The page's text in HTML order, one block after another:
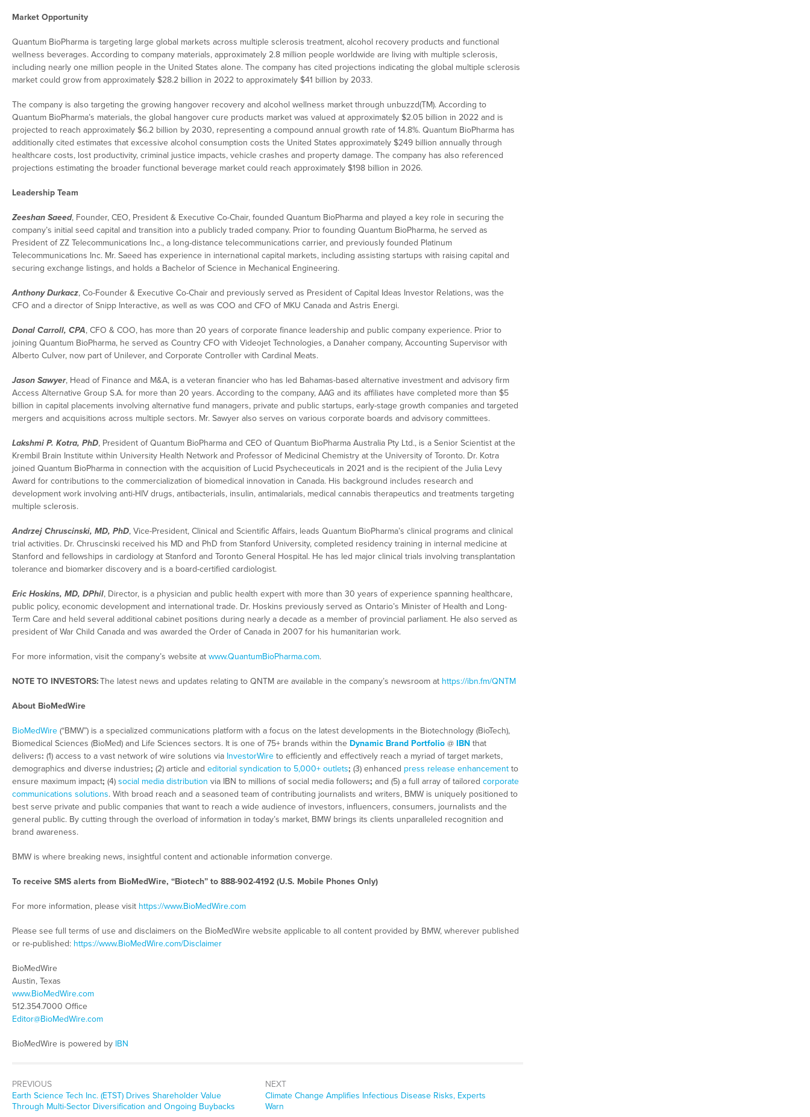
Market Opportunity
Quantum BioPharma is targeting large global markets across multiple sclerosis treatment, alcohol recovery products and functional
wellness beverages. According to company materials, approximately 2.8 million people worldwide are living with multiple sclerosis,
including nearly one million people in the United States alone. The company has cited projections indicating the global multiple sclerosis
market could grow from approximately $28.2 billion in 2022 to approximately $41 billion by 2033.
The company is also targeting the growing hangover recovery and alcohol wellness market through unbuzzd(TM). According to
Quantum BioPharma’s materials, the global hangover cure products market was valued at approximately $2.05 billion in 2022 and is
projected to reach approximately $6.2 billion by 2030, representing a compound annual growth rate of 14.8%. Quantum BioPharma has
additionally cited estimates that excessive alcohol consumption costs the United States approximately $249 billion annually through
healthcare costs, lost productivity, criminal justice impacts, vehicle crashes and property damage. The company has also referenced
projections estimating the broader functional beverage market could reach approximately $198 billion in 2026.
Leadership Team
Zeeshan Saeed, Founder, CEO, President & Executive Co-Chair, founded Quantum BioPharma and played a key role in securing the
company’s initial seed capital and transition into a publicly traded company. Prior to founding Quantum BioPharma, he served as
President of ZZ Telecommunications Inc., a long-distance telecommunications carrier, and previously founded Platinum
Telecommunications Inc. Mr. Saeed has experience in international capital markets, including assisting startups with raising capital and
securing exchange listings, and holds a Bachelor of Science in Mechanical Engineering.
Anthony Durkacz, Co-Founder & Executive Co-Chair and previously served as President of Capital Ideas Investor Relations, was the
CFO and a director of Snipp Interactive, as well as was COO and CFO of MKU Canada and Astris Energi.
Donal Carroll, CPA, CFO & COO, has more than 20 years of corporate finance leadership and public company experience. Prior to
joining Quantum BioPharma, he served as Country CFO with Videojet Technologies, a Danaher company, Accounting Supervisor with
Alberto Culver, now part of Unilever, and Corporate Controller with Cardinal Meats.
Jason Sawyer, Head of Finance and M&A, is a veteran financier who has led Bahamas-based alternative investment and advisory firm
Access Alternative Group S.A. for more than 20 years. According to the company, AAG and its affiliates have completed more than $5
billion in capital placements involving alternative fund managers, private and public startups, early-stage growth companies and targeted
mergers and acquisitions across multiple sectors. Mr. Sawyer also serves on various corporate boards and advisory committees.
Lakshmi P. Kotra, PhD, President of Quantum BioPharma and CEO of Quantum BioPharma Australia Pty Ltd., is a Senior Scientist at the
Krembil Brain Institute within University Health Network and Professor of Medicinal Chemistry at the University of Toronto. Dr. Kotra
joined Quantum BioPharma in connection with the acquisition of Lucid Psycheceuticals in 2021 and is the recipient of the Julia Levy
Award for contributions to the commercialization of biomedical innovation in Canada. His background includes research and
development work involving anti-HIV drugs, antibacterials, insulin, antimalarials, medical cannabis therapeutics and treatments targeting
multiple sclerosis.
Andrzej Chruscinski, MD, PhD, Vice-President, Clinical and Scientific Affairs, leads Quantum BioPharma’s clinical programs and clinical
trial activities. Dr. Chruscinski received his MD and PhD from Stanford University, completed residency training in internal medicine at
Stanford and fellowships in cardiology at Stanford and Toronto General Hospital. He has led major clinical trials involving transplantation
tolerance and biomarker discovery and is a board-certified cardiologist.
Eric Hoskins, MD, DPhil, Director, is a physician and public health expert with more than 30 years of experience spanning healthcare,
public policy, economic development and international trade. Dr. Hoskins previously served as Ontario’s Minister of Health and Long-
Term Care and held several additional cabinet positions during nearly a decade as a member of provincial parliament. He also served as
president of War Child Canada and was awarded the Order of Canada in 2007 for his humanitarian work.
For more information, visit the company’s website at www.QuantumBioPharma.com.
NOTE TO INVESTORS:The latest news and updates relating to QNTM are available in the company’s newsroom at https://ibn.fm/QNTM
About BioMedWire
BioMedWire (“BMW”) is a specialized communications platform with a focus on the latest developments in the Biotechnology (BioTech),
Biomedical Sciences (BioMed) and Life Sciences sectors. It is one of 75+ brands within the Dynamic Brand Portfolio @ IBN that
delivers: (1) access to a vast network of wire solutions via InvestorWire to efficiently and effectively reach a myriad of target markets,
demographics and diverse industries; (2) article and editorial syndication to 5,000+ outlets; (3) enhanced press release enhancement to
ensure maximum impact; (4) social media distribution via IBN to millions of social media followers; and (5) a full array of tailored corporate
communications solutions. With broad reach and a seasoned team of contributing journalists and writers, BMW is uniquely positioned to
best serve private and public companies that want to reach a wide audience of investors, influencers, consumers, journalists and the
general public. By cutting through the overload of information in today’s market, BMW brings its clients unparalleled recognition and
brand awareness.
BMW is where breaking news, insightful content and actionable information converge.
To receive SMS alerts from BioMedWire, “Biotech” to 888-902-4192 (U.S. Mobile Phones Only)
For more information, please visit https://www.BioMedWire.com
Please see full terms of use and disclaimers on the BioMedWire website applicable to all content provided by BMW, wherever published
or re-published: https://www.BioMedWire.com/Disclaimer
BioMedWire
Austin, Texas
www.BioMedWire.com
512.354.7000 Office
Editor@BioMedWire.com
BioMedWire is powered by IBN
PREVIOUS
Previous
post:
Earth Science Tech Inc. (ETST) Drives Shareholder Value
Through Multi-Sector Diversification and Ongoing Buybacks
NEXT
Next
post:
Climate Change Amplifies Infectious Disease Risks, Experts
Warn